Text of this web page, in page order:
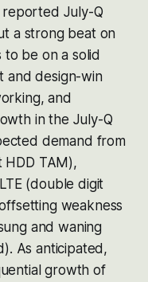
reported July-Q
a strong beat on
to be on a solid
and design-win
and
in the July-Q
demand from
HDD TAM),
(double digit
weakness
and waning
As anticipated,
growth of